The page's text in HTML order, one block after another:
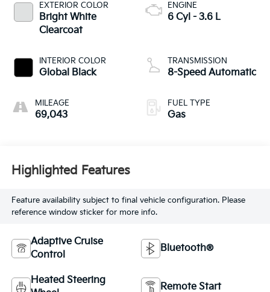
EXTERIOR COLOR
Bright White
Clearcoat
INTERIOR COLOR
Global Black
MILEAGE
69,043
ENGINE
6 Cyl - 3.6 L
TRANSMISSION
8-Speed Automatic
FUEL TYPE
Gas
Highlighted Features
Feature availability subject to final vehicle configuration. Please
reference window sticker for more info.
Adaptive Cruise
Control
Bluetooth®
Heated Steering
Remote Start